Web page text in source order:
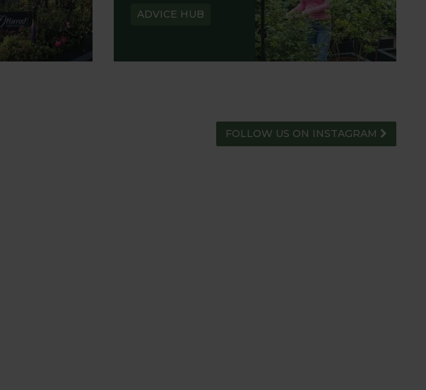
ADVICE HUB
FOLLOW US ON INSTAGRAM